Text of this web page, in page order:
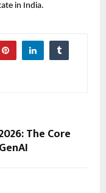
in India.
The Core